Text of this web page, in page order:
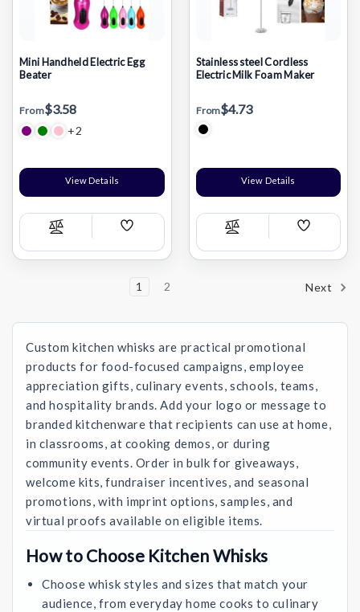
Mini Handheld Electric Egg
Beater
From$3.58
+2
View Details
Compare
Add
List
Stainless steel Cordless
Electric Milk Foam Maker
From$4.73
View Details
Compare
Add
List
1 2 Next
Custom kitchen whisks are practical promotional
products for food-focused campaigns, employee
appreciation gifts, culinary events, schools, teams,
and hospitality brands. Add your logo or message to
branded kitchenware that recipients can use at home,
in classrooms, at cooking demos, or during
community events. Order in bulk for giveaways,
welcome kits, fundraiser incentives, and seasonal
promotions, with imprint options, samples, and
virtual proofs available on eligible items.
How to Choose Kitchen Whisks
Choose whisk styles and sizes that match your
audience, from everyday home cooks to culinary